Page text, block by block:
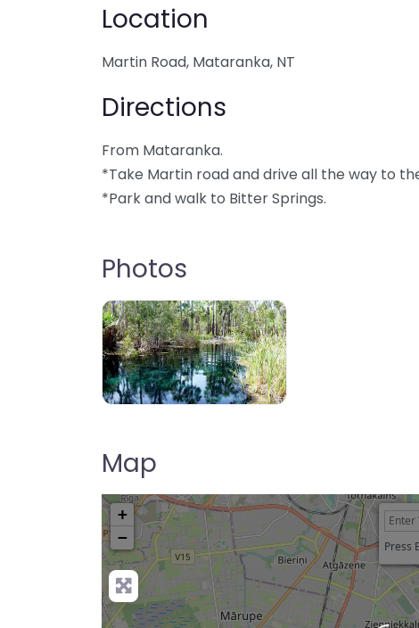
Location
Martin Road, Mataranka, NT
Directions
From Mataranka.
*Take Martin road and drive all the way to
*Park and walk to Bitter Springs.
Photos
Map
+
−
Press